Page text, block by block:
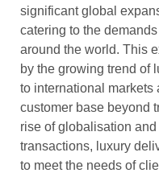
significant global
catering to the
around the world. This
by the growing trend of
to international markets
customer base beyond
rise of globalisation
transactions, luxury
to meet the needs of